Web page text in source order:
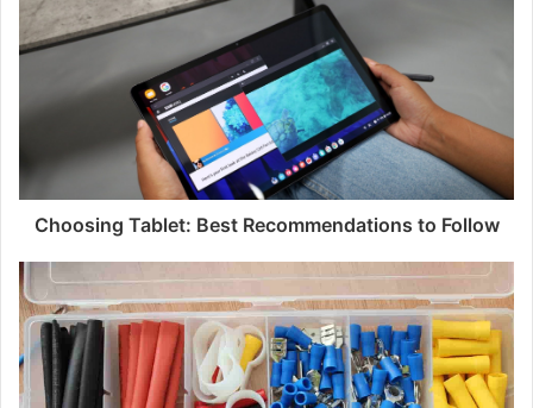
i
e
Choosing Tablet: Best Recommendations to Follow